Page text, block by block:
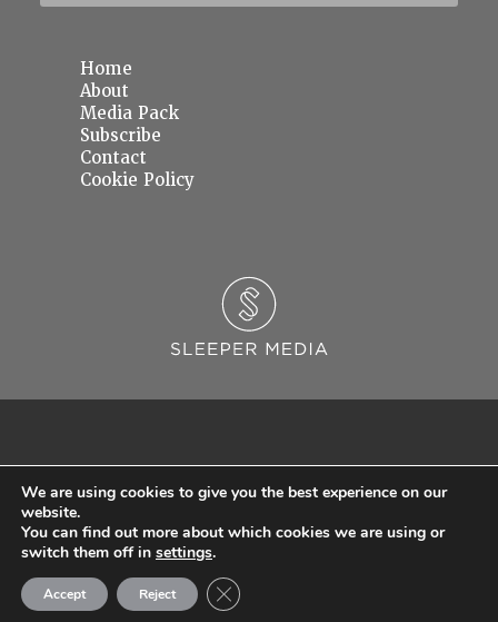
Home
About
Media Pack
Subscribe
Contact
Cookie Policy
© 2026 Sleeper Media Ltd. Registered in England and Wales with Company Number
We are using cookies to give you the best experience on our
website.
You can find out more about which cookies we are using or
switch them off in settings.
Accept Reject Close GDPR Cookie Banner